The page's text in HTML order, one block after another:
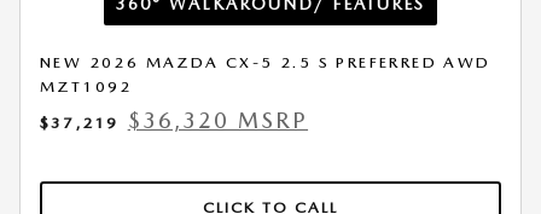
NEW 2026 MAZDA CX-5 2.5 S PREFERRED AWD
MZT1092
$37,219
$36,320 MSRP
CLICK TO CALL